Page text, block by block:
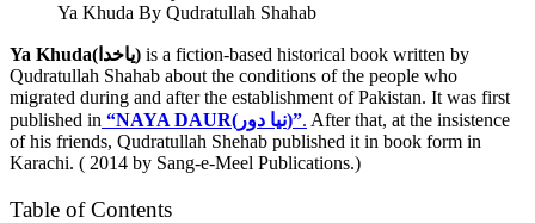
Ya Khuda By Qudratullah Shahab
Ya Khuda(یاخدا) is a fiction-based historical book written by
Qudratullah Shahab about the conditions of the people who
migrated during and after the establishment of Pakistan. It was first
published in
“NAYA DAUR(نیا دور)”. After that, at the insistence
of his friends, Qudratullah Shehab published it in book form in
Karachi. ( 2014 by Sang-e-Meel Publications.)
Table of Contents